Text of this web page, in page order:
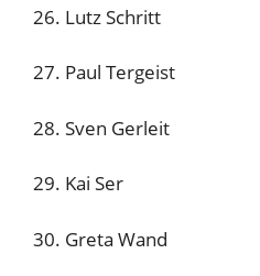
26. Lutz Schritt
27. Paul Tergeist
28. Sven Gerleit
29. Kai Ser
30. Greta Wand